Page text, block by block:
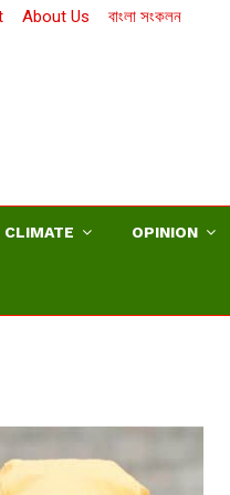
About Us বাংলা সংকলন
CLIMATE OPINION